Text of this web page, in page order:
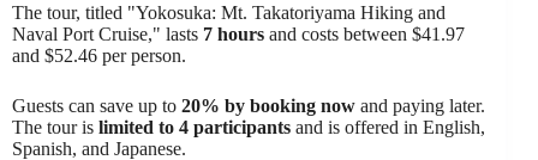
The tour, titled "Yokosuka: Mt. Takatoriyama Hiking and
Naval Port Cruise," lasts 7 hours and costs between $41.97
and $52.46 per person.
Guests can save up to 20% by booking now and paying later.
The tour is limited to 4 participants and is offered in English,
Spanish, and Japanese.